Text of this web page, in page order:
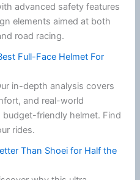
advanced safety features
elements aimed at both
road racing.
Full-Face Helmet For
in-depth analysis covers
and real-world
friendly helmet. Find
rides.
Than Shoei for Half the